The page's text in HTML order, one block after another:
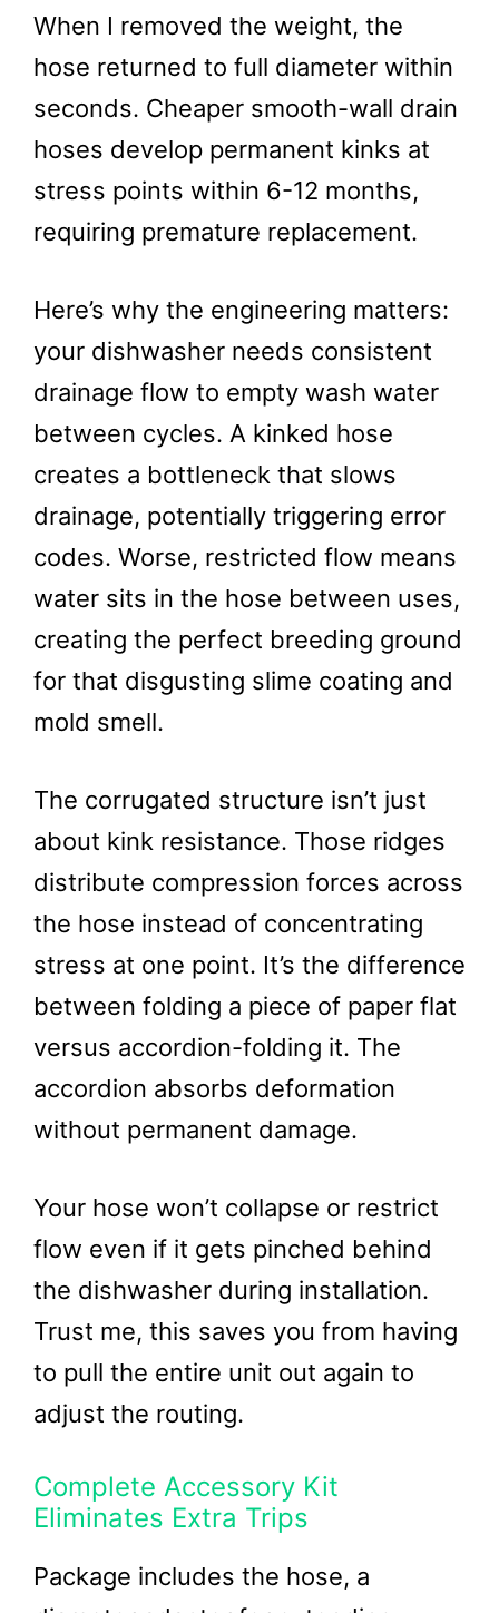
When I removed the weight, the
hose returned to full diameter within
seconds. Cheaper smooth-wall drain
hoses develop permanent kinks at
stress points within 6-12 months,
requiring premature replacement.
Here’s why the engineering matters:
your dishwasher needs consistent
drainage flow to empty wash water
between cycles. A kinked hose
creates a bottleneck that slows
drainage, potentially triggering error
codes. Worse, restricted flow means
water sits in the hose between uses,
creating the perfect breeding ground
for that disgusting slime coating and
mold smell.
The corrugated structure isn’t just
about kink resistance. Those ridges
distribute compression forces across
the hose instead of concentrating
stress at one point. It’s the difference
between folding a piece of paper flat
versus accordion-folding it. The
accordion absorbs deformation
without permanent damage.
Your hose won’t collapse or restrict
flow even if it gets pinched behind
the dishwasher during installation.
Trust me, this saves you from having
to pull the entire unit out again to
adjust the routing.
Complete Accessory Kit
Eliminates Extra Trips
Package includes the hose, a